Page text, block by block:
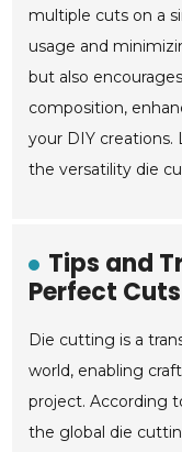
multiple cuts on a
usage and
but also
composition,
your DIY
the versatility die
Tips and
Perfect
Die cutting is a
world, enabling
project. According
the global die